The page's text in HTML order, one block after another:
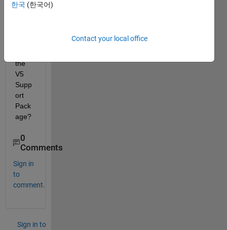
Visio
the
V5
Supp
ort
Pack
age?
0
Comments
Sign in
to
comment.
Sign in to
한국 (한국어)
Contact your local office